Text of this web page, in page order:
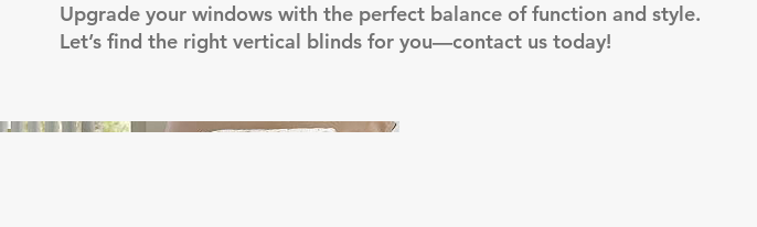
Upgrade your windows with the perfect balance of function and style.
Let’s find the right vertical blinds for you—contact us today!